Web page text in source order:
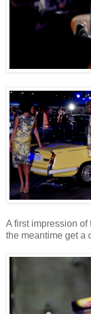
A first impression
the meantime get a